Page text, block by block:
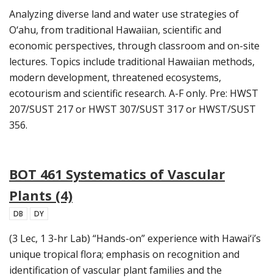
Analyzing diverse land and water use strategies of
O‘ahu, from traditional Hawaiian, scientific and
economic perspectives, through classroom and on-site
lectures. Topics include traditional Hawaiian methods,
modern development, threatened ecosystems,
ecotourism and scientific research. A-F only. Pre: HWST
207/SUST 217 or HWST 307/SUST 317 or HWST/SUST
356.
BOT 461 Systematics of Vascular
Plants (4)
DB DY
(3 Lec, 1 3-hr Lab) “Hands-on” experience with Hawai‘i’s
unique tropical flora; emphasis on recognition and
identification of vascular plant families and the